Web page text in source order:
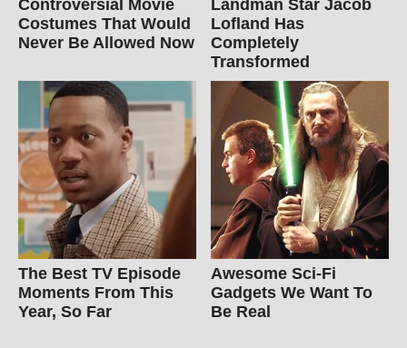
Controversial Movie
Costumes That Would
Never Be Allowed Now
Landman Star Jacob
Lofland Has
Completely
Transformed
The Best TV Episode
Moments From This
Year, So Far
Awesome Sci-Fi
Gadgets We Want To
Be Real